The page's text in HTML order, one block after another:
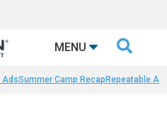
MENU 
AdsSummer Camp Recap Repeatable AI